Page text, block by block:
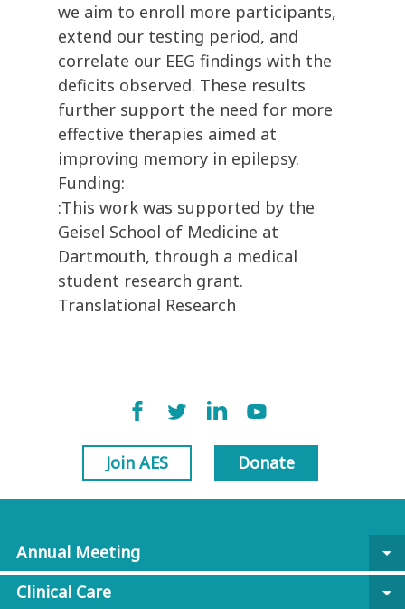
we aim to enroll more participants,
extend our testing period, and
correlate our EEG findings with the
deficits observed. These results
further support the need for more
effective therapies aimed at
improving memory in epilepsy.
Funding:
:This work was supported by the
Geisel School of Medicine at
Dartmouth, through a medical
student research grant.
Translational Research
Join AES Donate
Annual Meeting
arrow_drop_down
Clinical Care
arrow_drop_down